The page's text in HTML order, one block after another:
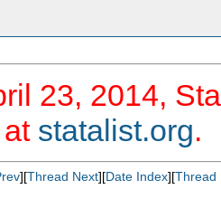
23, 2014,
statalist.org.
][Thread Next][Date Index][Thread